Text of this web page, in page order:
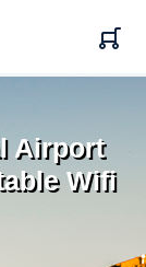
Airport
Wifi